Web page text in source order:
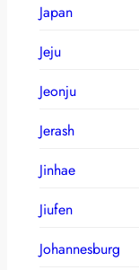
Japan
Jeju
Jeonju
Jerash
Jinhae
Jiufen
Johannesburg